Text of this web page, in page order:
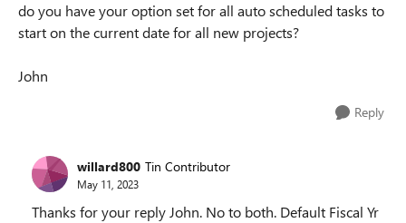
do you have your option set for all auto scheduled tasks to
start on the current date for all new projects?
John
Reply
willard800 Tin Contributor
May 11, 2023
Thanks for your reply John. No to both. Default Fiscal Yr